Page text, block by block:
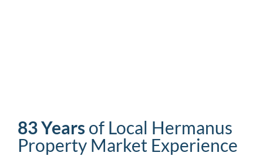
83 Years of Local Hermanus
Property Market Experience